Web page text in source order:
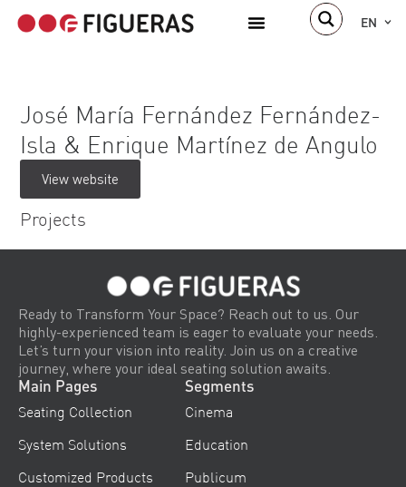
EN
José María Fernández Fernández-
Isla & Enrique Martínez de Angulo
View website
Projects
Ready to Transform Your Space? Reach out to us. Our
highly-experienced team is eager to evaluate your needs.
Let’s turn your vision into reality. Join us on a creative
journey, where your ideal seating solution awaits.
Main Pages
Seating Collection
System Solutions
Customized Products
Segments
Cinema
Education
Publicum